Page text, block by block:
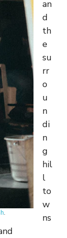
.
an
d
th
e
su
rr
o
u
n
di
n
g
hil
l
to
w
ns